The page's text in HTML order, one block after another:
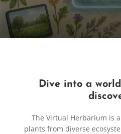
Dive into a
The Virtual Herbarium is
plants from diverse